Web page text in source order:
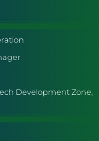
Development Zone,